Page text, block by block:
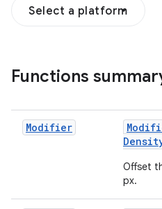
Select a platform
Functions
Modifier
Offset
px.